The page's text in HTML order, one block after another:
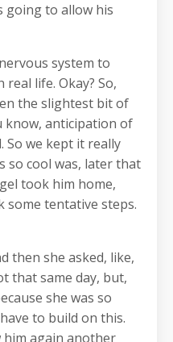
going to allow his
system to
life. Okay? So,
the slightest bit of
know, anticipation of
So we kept it really
so cool was, later that
took him home,
some tentative steps.
then she asked, like,
that same day, but,
she was so
to build on this.
him again another